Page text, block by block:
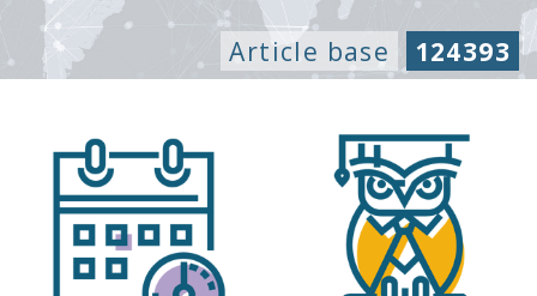
Article base 124393